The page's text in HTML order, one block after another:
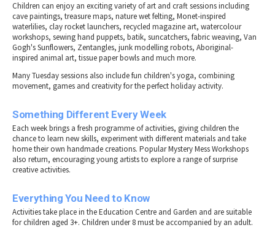
Children can enjoy an exciting variety of art and craft sessions including
cave paintings, treasure maps, nature wet felting, Monet-inspired
waterlilies, clay rocket launchers, recycled magazine art, watercolour
workshops, sewing hand puppets, batik, suncatchers, fabric weaving, Van
Gogh's Sunflowers, Zentangles, junk modelling robots, Aboriginal-
inspired animal art, tissue paper bowls and much more.
Many Tuesday sessions also include fun children's yoga, combining
movement, games and creativity for the perfect holiday activity.
Something Different Every Week
Each week brings a fresh programme of activities, giving children the
chance to learn new skills, experiment with different materials and take
home their own handmade creations. Popular Mystery Mess Workshops
also return, encouraging young artists to explore a range of surprise
creative activities.
Everything You Need to Know
Activities take place in the Education Centre and Garden and are suitable
for children aged 3+. Children under 8 must be accompanied by an adult.